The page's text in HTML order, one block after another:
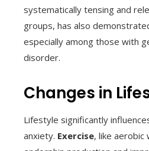
systematically tensing and
groups, has also
especially among those with
disorder.
Changes in
Lifestyle significantly
anxiety. Exercise, like